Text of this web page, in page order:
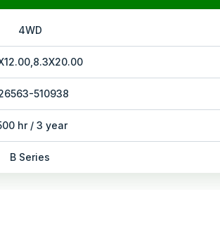
4WD
510938
hr / 3 year
B Series